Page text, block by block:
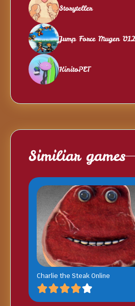
Storyteller
Jump Force Mugen
KinitoPET
Similiar games
Charlie the Steak Online